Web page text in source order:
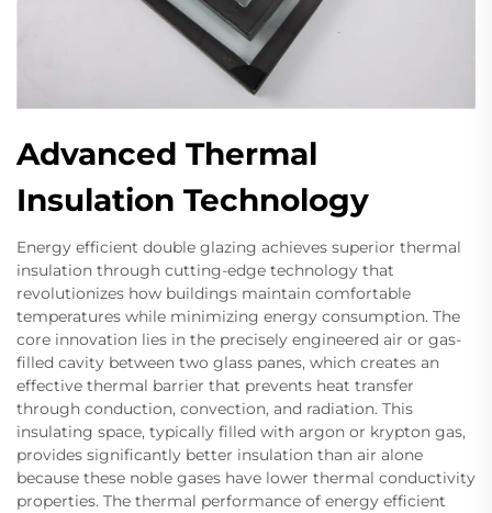
Advanced Thermal
Insulation Technology
Energy efficient double glazing achieves superior thermal
insulation through cutting-edge technology that
revolutionizes how buildings maintain comfortable
temperatures while minimizing energy consumption. The
core innovation lies in the precisely engineered air or gas-
filled cavity between two glass panes, which creates an
effective thermal barrier that prevents heat transfer
through conduction, convection, and radiation. This
insulating space, typically filled with argon or krypton gas,
provides significantly better insulation than air alone
because these noble gases have lower thermal conductivity
properties. The thermal performance of energy efficient